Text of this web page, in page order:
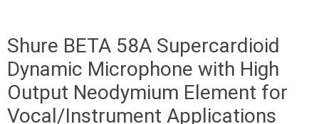
Shure BETA 58A Supercardioid
Dynamic Microphone with High
Output Neodymium Element for
Vocal/Instrument Applications